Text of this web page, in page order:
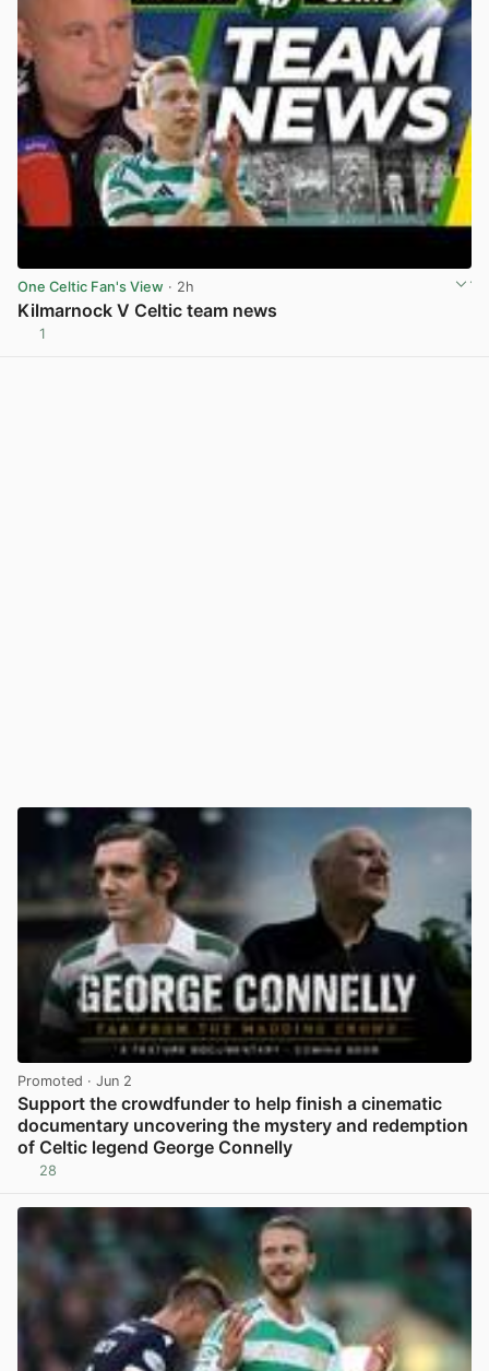
One Celtic Fan's View · 2h
Kilmarnock V Celtic team news
1
Promoted · Jun 2
Support the crowdfunder to help finish a cinematic
documentary uncovering the mystery and redemption
of Celtic legend George Connelly
28